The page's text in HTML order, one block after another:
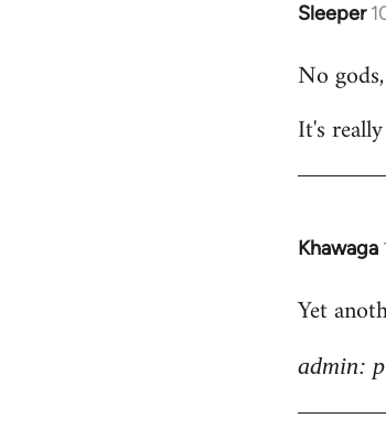
Sleeper
In
to
by
No
It's
Khawaga
In
to
by
Yet
admin: